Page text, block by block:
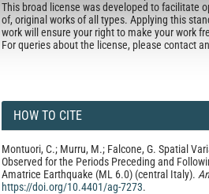
This broad license was developed to facilitate
of, original works of all types. Applying this
work will ensure your right to make your work
For queries about the license, please contact
HOW TO CITE
Montuori, C.; Murru, M.; Falcone, G. Spatial
Observed for the Periods Preceding and
Amatrice Earthquake (ML 6.0) (central Italy).
https://doi.org/10.4401/ag-7273.